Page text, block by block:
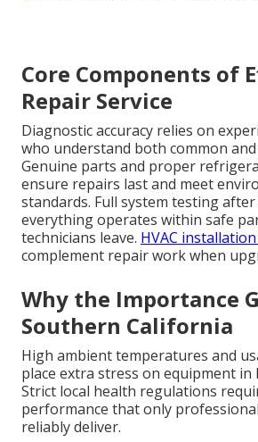
Core Components of
Repair Service
Diagnostic accuracy relies on
who understand both common
Genuine parts and proper
ensure repairs last and meet
standards. Full system testing
everything operates within safe
technicians leave. HVAC
complement repair work when
Why the Importance
Southern California
High ambient temperatures and
place extra stress on equipment in
Strict local health regulations
performance that only
reliably deliver.